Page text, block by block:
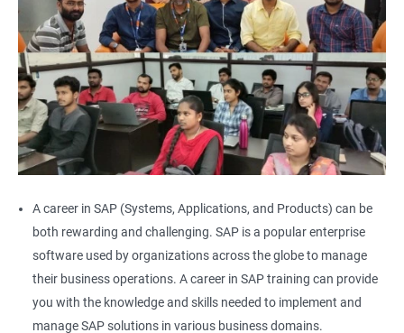
A career in SAP (Systems, Applications, and Products) can be
both rewarding and challenging. SAP is a popular enterprise
software used by organizations across the globe to manage
their business operations. A career in SAP training can provide
you with the knowledge and skills needed to implement and
manage SAP solutions in various business domains.